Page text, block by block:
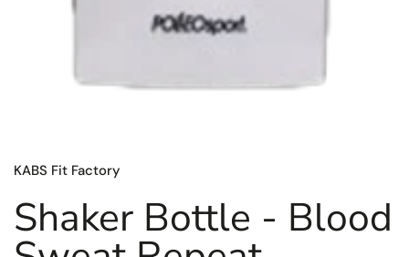
KABS Fit Factory
Shaker Bottle - Blood